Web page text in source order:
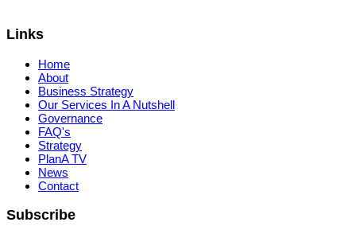
Links
Home
About
Business Strategy
Our Services In A Nutshell
Governance
FAQ's
Strategy
PlanA TV
News
Contact
Subscribe